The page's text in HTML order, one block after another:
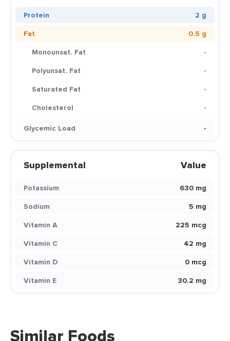
Protein
2 g
Fat
0.5 g
Monounsat. Fat
-
Polyunsat. Fat
-
Saturated Fat
-
Cholesterol
-
Glycemic Load
-
Supplemental Value
Potassium
630 mg
Sodium
5 mg
Vitamin A
225 mcg
Vitamin C
42 mg
Vitamin D
0 mcg
Vitamin E
30.2 mg
Similar Foods